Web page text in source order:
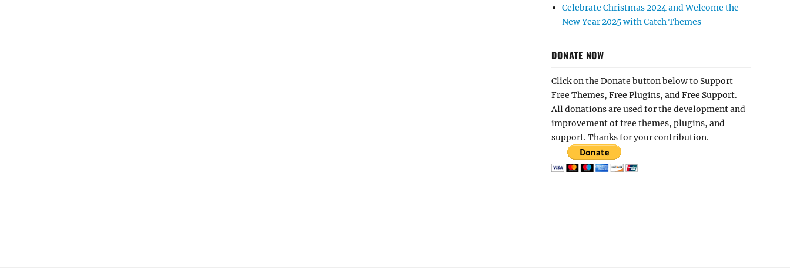
Celebrate Christmas 2024 and Welcome the
New Year 2025 with Catch Themes
DONATE NOW
Click on the Donate button below to Support
Free Themes, Free Plugins, and Free Support.
All donations are used for the development and
improvement of free themes, plugins, and
support. Thanks for your contribution.